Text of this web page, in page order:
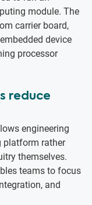
module. The
carrier board,
device
processor
reduce
engineering
platform rather
themselves.
teams to focus
and